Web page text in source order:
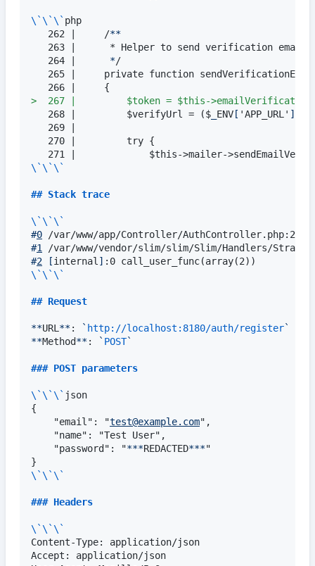
\`\`\` php
   262 |     /
**
   263 |      * Helper to send verification email.
   264 |
*/
265 |     private function
>
267 |         $token = $this-
   268 |         $verifyUrl = ($
ENV [ 'APP_URL' ]
   269 |
   270 |         try {
\`\`\`
## Stack trace
\`\`\`
#0
#1
#2 [internal ]
\`\`\`
## Request
**URL **: ` http://localhost:8180/auth/register`
**Method**: ` POST`
### POST parameters
\`\`\` json
{
    "email": "
test@example.com",
    "name": "Test User",
    "password": "
***REDACTED***"
\`\`\`
### Headers
\`\`\`
Content-Type: application/json
Accept: application/json